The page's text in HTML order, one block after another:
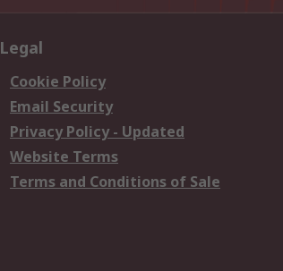
Legal
Cookie Policy
Email Security
Privacy Policy - Updated
Website Terms
Terms and Conditions of Sale